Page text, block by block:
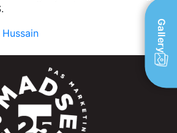
Gallery